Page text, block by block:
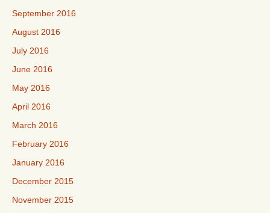
September 2016
August 2016
July 2016
June 2016
May 2016
April 2016
March 2016
February 2016
January 2016
December 2015
November 2015